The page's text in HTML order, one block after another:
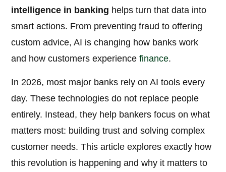
intelligence in banking helps turn that data into
smart actions. From preventing fraud to offering
custom advice, AI is changing how banks work
and how customers experiencefinance.
In 2026, most major banks rely on AI tools every
day. These technologies do not replace people
entirely. Instead, they help bankers focus on what
matters most: building trust and solving complex
customer needs. This article explores exactly how
this revolution is happening and why it matters to